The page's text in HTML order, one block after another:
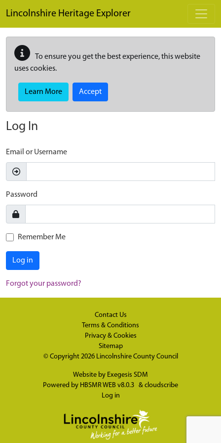
Lincolnshire Heritage Explorer
To ensure you get the best experience, this website
uses cookies.
Learn More Accept
Log In
Email or Username
Password
Remember Me
Log in
Forgot your password?
Contact Us
Terms & Conditions
Privacy & Cookies
Sitemap
© Copyright 2026 Lincolnshire County Council
Website by Exegesis SDM
Powered by HBSMR WEB v8.0.3 & cloudscribe
Log in